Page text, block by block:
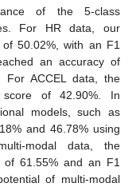
of the 5-class
For HR data, our
50.02%, with an F1
an accuracy of
ACCEL data, the
of 42.90%. In
models, such as
and 46.78% using
modal data, the
of 61.55% and an F1
of multi-modal